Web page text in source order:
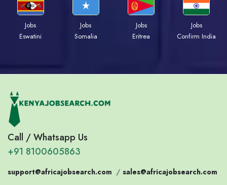
Jobs
Eswatini
Jobs
Somalia
Jobs
Eritrea
Jobs
Confirm India
Call / Whatsapp Us
+91 8100605863
support@africajobsearch.com / sales@africajobsearch.com